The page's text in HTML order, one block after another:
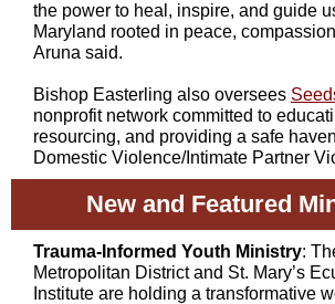
the power to heal, inspire, and guide
Maryland rooted in peace,
Aruna said.
Bishop Easterling also oversees
nonprofit network committed to
resourcing, and providing a safe
Domestic Violence/Intimate Partner
New and Featured
Trauma-Informed Youth Ministry:
Metropolitan District and St. Mary’s
Institute are holding a transformative